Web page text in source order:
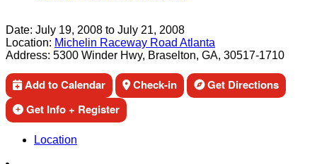
Date: July 19, 2008 to July 21, 2008
Location: Michelin Raceway Road Atlanta
Address: 5300 Winder Hwy, Braselton, GA, 30517-1710
Add to Calendar Check-in
Get Directions
Get Info + Register
Location